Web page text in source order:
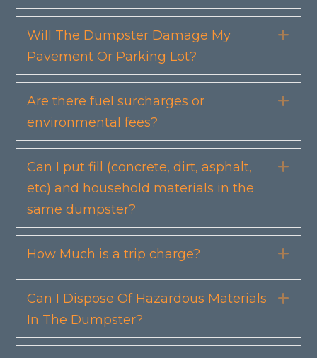
Will The Dumpster Damage My
Pavement Or Parking Lot?
Are there fuel surcharges or
environmental fees?
Can I put fill (concrete, dirt, asphalt,
etc) and household materials in the
same dumpster?
How Much is a trip charge?
Can I Dispose Of Hazardous Materials
In The Dumpster?